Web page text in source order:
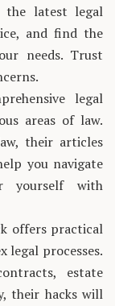
the latest legal
and find the
needs. Trust
legal
areas of law.
their articles
you navigate
yourself with
offers practical
legal processes.
estate
their hacks will